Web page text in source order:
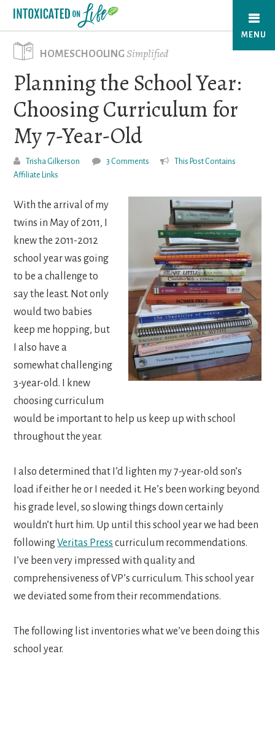
Skip
main
content
MENU
HOMESCHOOLINGSimplified
Planning the School Year:
Choosing Curriculum for
My 7-Year-Old
Trisha Gilkerson 3 Comments
This Post Contains
Affiliate Links
With the arrival of my
twins in May of 2011, I
knew the 2011-2012
school year was going
to be a challenge to
say the least. Not only
would two babies
keep me hopping, but
I also have a
somewhat challenging
3-year-old. I knew
choosing curriculum
would be important to help us keep up with school
throughout the year.
I also determined that I’d lighten my 7-year-old son’s
load if either he or I needed it. He’s been working beyond
his grade level, so slowing things down certainly
wouldn’t hurt him. Up until this school year we had been
followingVeritas Press curriculum recommendations.
I’ve been very impressed with quality and
comprehensiveness of VP’s curriculum. This school year
we deviated some from their recommendations.
The following list inventories what we’ve been doing this
school year.